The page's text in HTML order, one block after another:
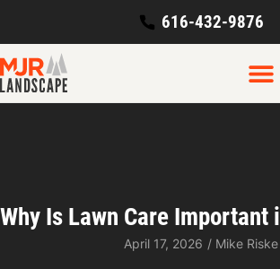
616-432-9876
Why Is Lawn Care Important
April 17, 2026 / Mike Riske